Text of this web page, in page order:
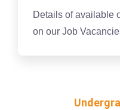
Details of available
on our Job